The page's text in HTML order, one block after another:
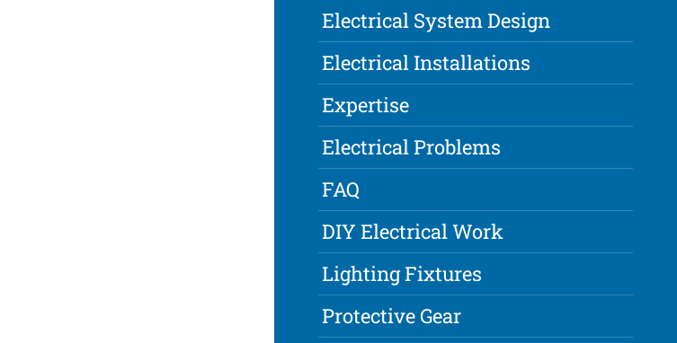
Electrical System Design
Electrical Installations
Expertise
Electrical Problems
FAQ
DIY Electrical Work
Lighting Fixtures
Protective Gear